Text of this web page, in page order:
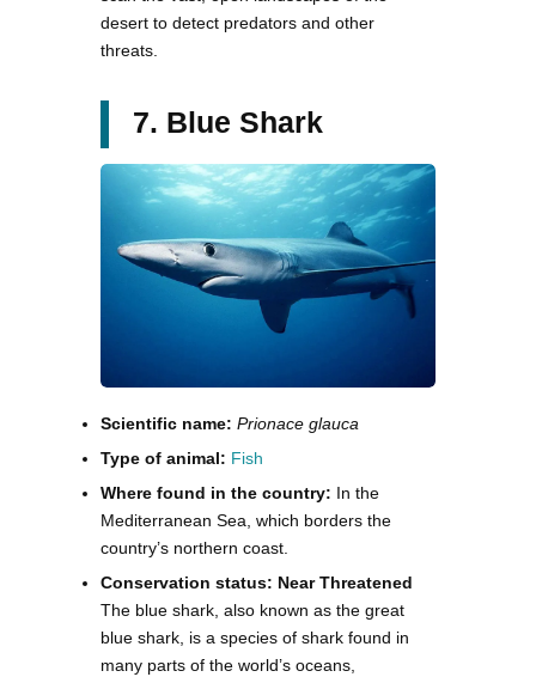
desert to detect predators and other
threats.
7. Blue Shark
Scientific name: Prionace glauca
Type of animal: Fish
Where found in the country: In the
Mediterranean Sea, which borders the
country’s northern coast.
Conservation status: Near Threatened
The blue shark, also known as the great
blue shark, is a species of shark found in
many parts of the world’s oceans,